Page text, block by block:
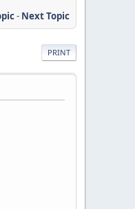
- Next Topic
PRINT